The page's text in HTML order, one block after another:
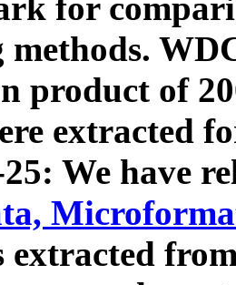
for
product of
extracted
We have
extracted